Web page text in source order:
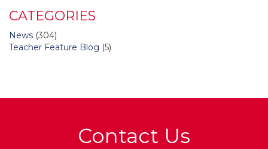
CATEGORIES
News (304)
Teacher Feature Blog (5)
Contact Us